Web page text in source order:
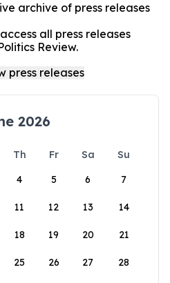
archive of press releases
all press releases
Review.
2026
Th Fr Sa
Su
4 5 6 7
11 12 13 14
18 19 20 21
25 26 27 28